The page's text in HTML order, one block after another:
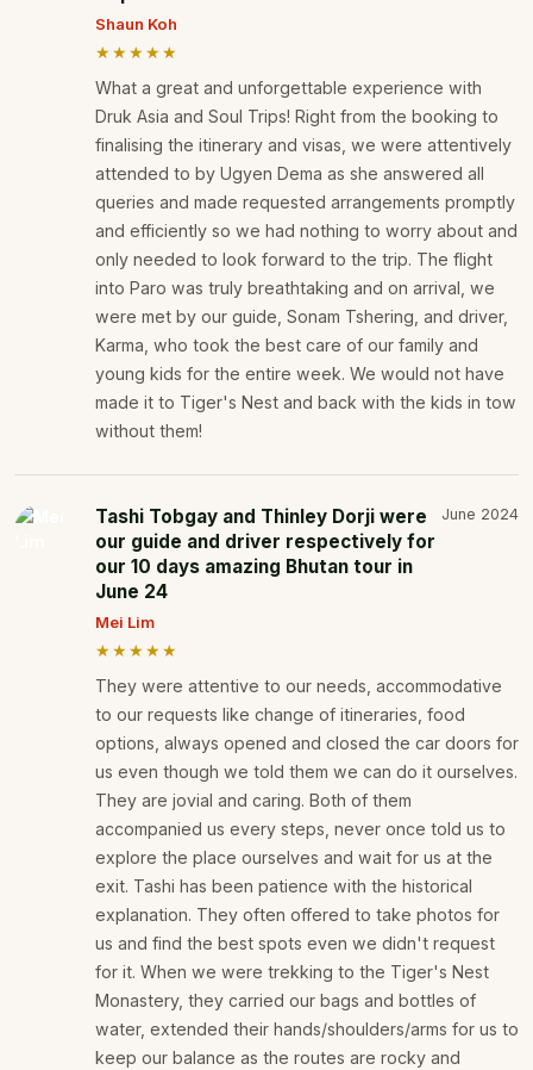
Shaun Koh
★★★★★
What a great and unforgettable experience with
Druk Asia and Soul Trips! Right from the booking to
finalising the itinerary and visas, we were attentively
attended to by Ugyen Dema as she answered all
queries and made requested arrangements promptly
and efficiently so we had nothing to worry about and
only needed to look forward to the trip. The flight
into Paro was truly breathtaking and on arrival, we
were met by our guide, Sonam Tshering, and driver,
Karma, who took the best care of our family and
young kids for the entire week. We would not have
made it to Tiger's Nest and back with the kids in tow
without them!
Tashi Tobgay and Thinley Dorji were
our guide and driver respectively for
our 10 days amazing Bhutan tour in
June 24
June 2024
Mei Lim
★★★★★
They were attentive to our needs, accommodative
to our requests like change of itineraries, food
options, always opened and closed the car doors for
us even though we told them we can do it ourselves.
They are jovial and caring. Both of them
accompanied us every steps, never once told us to
explore the place ourselves and wait for us at the
exit. Tashi has been patience with the historical
explanation. They often offered to take photos for
us and find the best spots even we didn't request
for it. When we were trekking to the Tiger's Nest
Monastery, they carried our bags and bottles of
water, extended their hands/shoulders/arms for us to
keep our balance as the routes are rocky and